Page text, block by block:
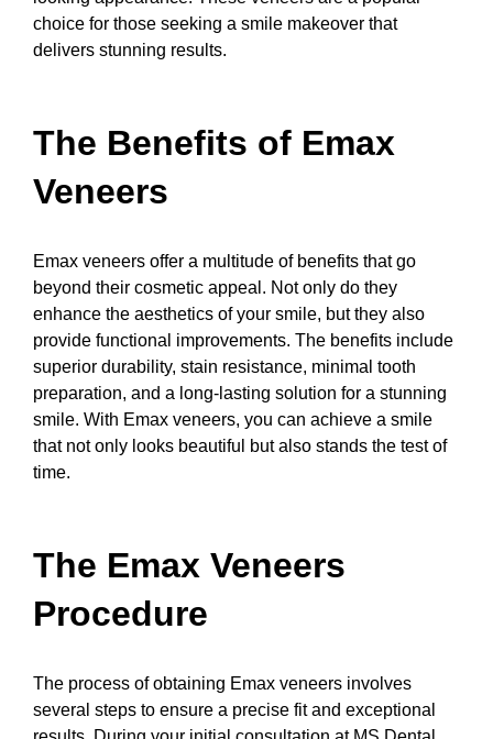
choice for those seeking a smile makeover that
delivers stunning results.
The Benefits of Emax
Veneers
Emax veneers offer a multitude of benefits that go
beyond their cosmetic appeal. Not only do they
enhance the aesthetics of your smile, but they also
provide functional improvements. The benefits include
superior durability, stain resistance, minimal tooth
preparation, and a long-lasting solution for a stunning
smile. With Emax veneers, you can achieve a smile
that not only looks beautiful but also stands the test of
time.
The Emax Veneers
Procedure
The process of obtaining Emax veneers involves
several steps to ensure a precise fit and exceptional